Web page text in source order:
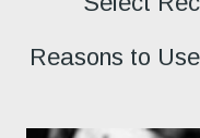
Reasons to